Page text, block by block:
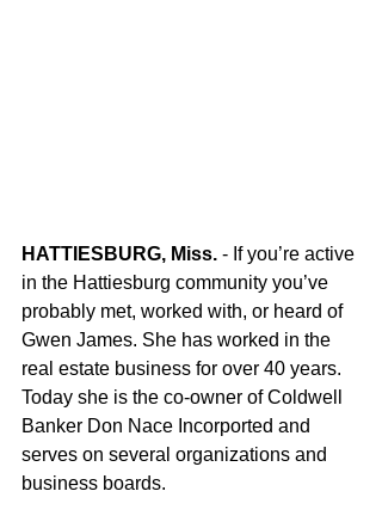
HATTIESBURG, Miss. - If you’re active
in the Hattiesburg community you’ve
probably met, worked with, or heard of
Gwen James. She has worked in the
real estate business for over 40 years.
Today she is the co-owner of Coldwell
Banker Don Nace Incorported and
serves on several organizations and
business boards.